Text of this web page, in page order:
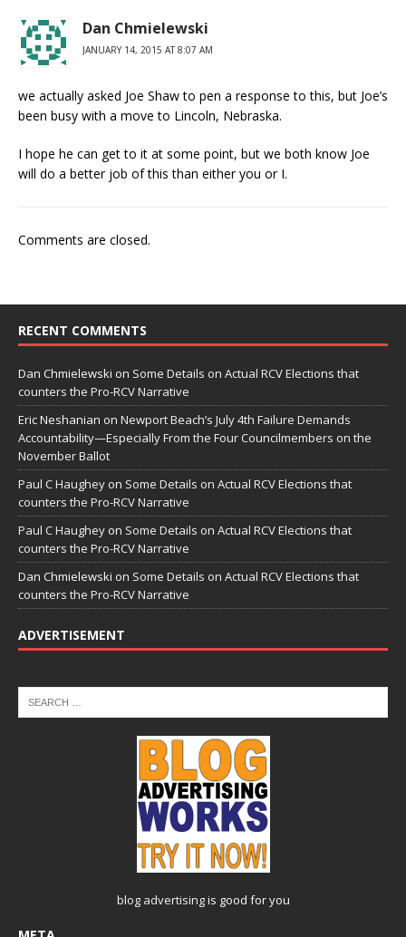
Dan Chmielewski
JANUARY 14, 2015 AT 8:07 AM
we actually asked Joe Shaw to pen a response to this, but Joe’s
been busy with a move to Lincoln, Nebraska.
I hope he can get to it at some point, but we both know Joe
will do a better job of this than either you or I.
Comments are closed.
RECENT COMMENTS
Dan Chmielewski on Some Details on Actual RCV Elections that
counters the Pro-RCV Narrative
Eric Neshanian on Newport Beach’s July 4th Failure Demands
Accountability—Especially From the Four Councilmembers on the
November Ballot
Paul C Haughey on Some Details on Actual RCV Elections that
counters the Pro-RCV Narrative
Paul C Haughey on Some Details on Actual RCV Elections that
counters the Pro-RCV Narrative
Dan Chmielewski on Some Details on Actual RCV Elections that
counters the Pro-RCV Narrative
ADVERTISEMENT
blog advertisingis good for you